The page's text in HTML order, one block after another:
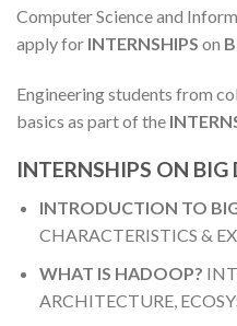
Computer Science and
apply for INTERNSHIPS on
Engineering students from
basics as part of the
INTERNSHIPS ON BIG
INTRODUCTION TO
CHARACTERISTICS &
WHAT IS HADOOP?
ARCHITECTURE,